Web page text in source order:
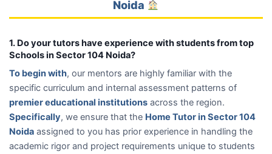
Noida
1. Do your tutors have experience with students from top
Schools in Sector 104 Noida?
To begin with, our mentors are highly familiar with the
specific curriculum and internal assessment patterns of
premier educational institutions across the region.
Specifically, we ensure that the Home Tutor in Sector 104
Noida assigned to you has prior experience in handling the
academic rigor and project requirements unique to students